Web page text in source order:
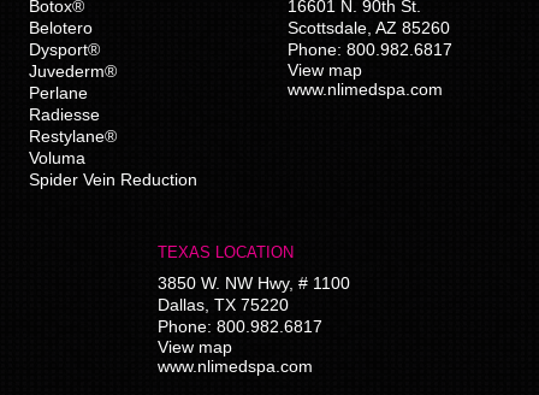
Botox®
Belotero
Dysport®
Juvederm®
Perlane
Radiesse
Restylane®
Voluma
Spider Vein Reduction
16601 N. 90th St.
Scottsdale AZ 85260
Phone: 800.982.6817
View map
www.nlimedspa.com
TEXAS LOCATION
3850 W. NW Hwy, # 1100
Dallas ,TX 75220
Phone:800.982.6817
View map
www.nlimedspa.com